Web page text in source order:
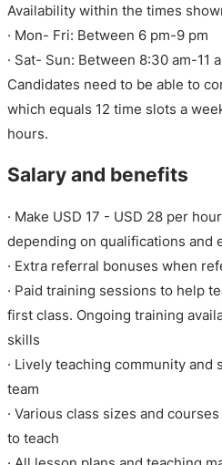
Availability within the times
· Mon- Fri: Between 6 pm-9 pm
· Sat- Sun: Between 8:30 am-11
Candidates need to be able to
which equals 12 time slots a
hours.
Salary and benefits
· Make USD 17 - USD 28 per
depending on qualifications and
· Extra referral bonuses when
· Paid training sessions to help
first class. Ongoing training
skills
· Lively teaching community
team
· Various class sizes and
to teach